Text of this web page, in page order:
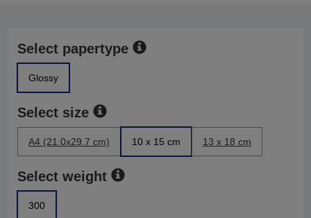
Select papertype
Glossy
Select size
A4 (21.0x29.7 cm) 10 x 15 cm 13 x 18 cm
Select weight
300